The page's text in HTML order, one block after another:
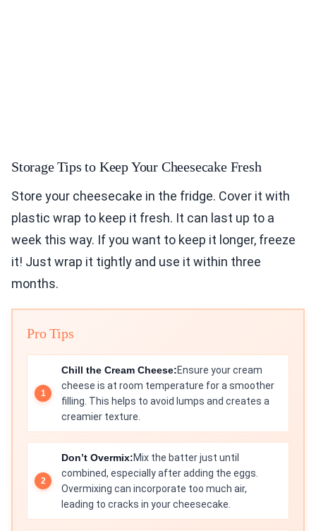
Storage Tips to Keep Your Cheesecake Fresh
Store your cheesecake in the fridge. Cover it with
plastic wrap to keep it fresh. It can last up to a
week this way. If you want to keep it longer, freeze
it! Just wrap it tightly and use it within three
months.
Pro Tips
Chill the Cream Cheese:Ensure your cream
cheese is at room temperature for a smoother
filling. This helps to avoid lumps and creates a
creamier texture.
Don’t Overmix:Mix the batter just until
combined, especially after adding the eggs.
Overmixing can incorporate too much air,
leading to cracks in your cheesecake.